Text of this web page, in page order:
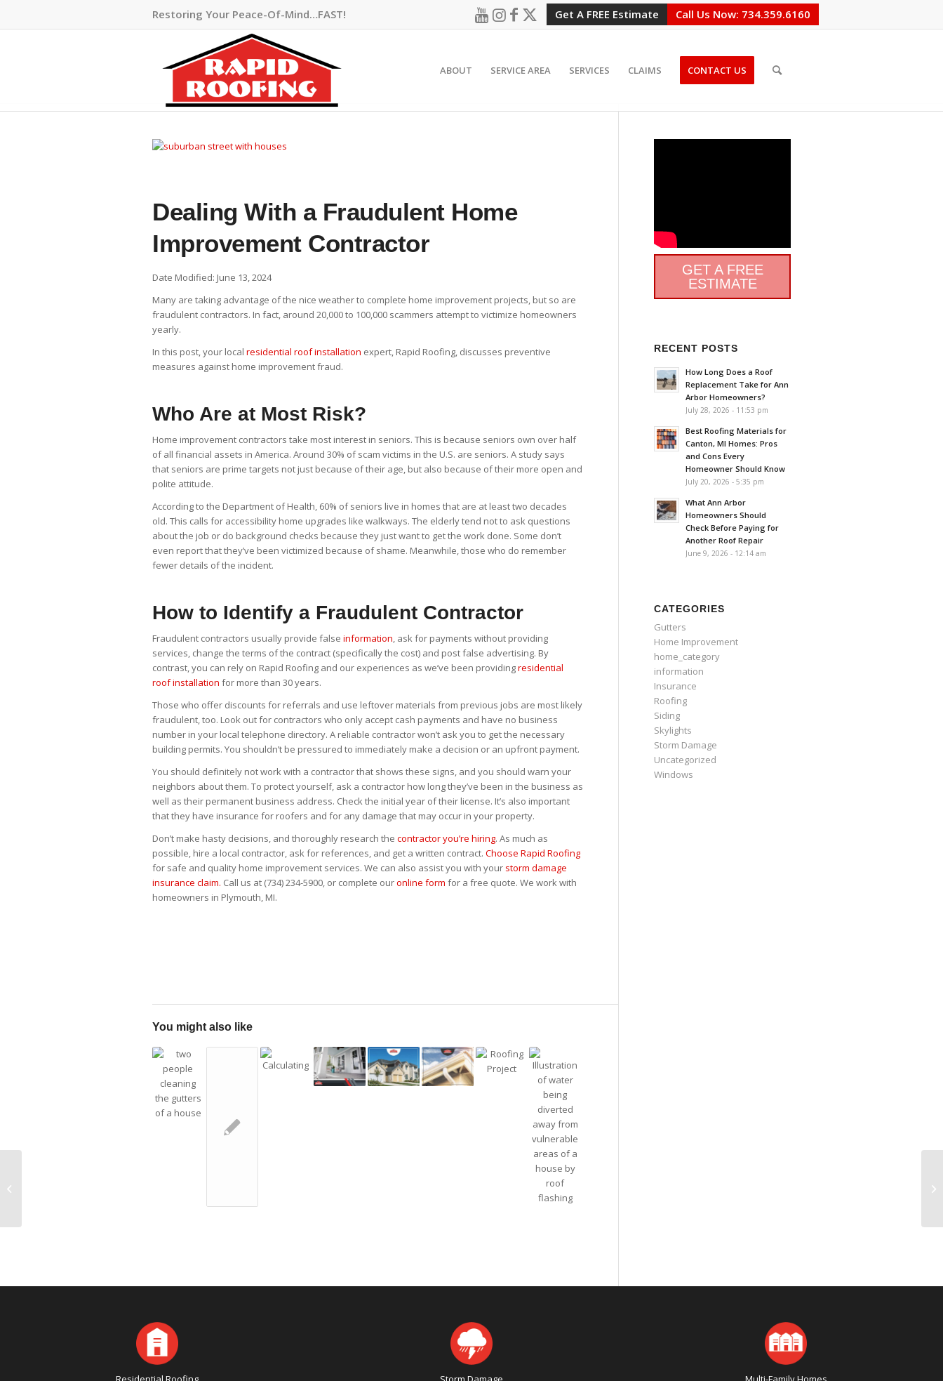
Restoring Your Peace-Of-Mind…FAST! Get A FREE Estimate Call Us Now: 734.359.6160
ABOUT SERVICE AREA SERVICES CLAIMS CONTACT US
Dealing With a Fraudulent Home
Improvement Contractor
Date Modified: June 13, 2024
Many are taking advantage of the nice weather to complete home improvement projects, but so are
fraudulent contractors. In fact, around 20,000 to 100,000 scammers attempt to victimize homeowners
yearly.
In this post, your local residential roof installation expert, Rapid Roofing, discusses preventive
measures against home improvement fraud.
Who Are at Most Risk?
Home improvement contractors take most interest in seniors. This is because seniors own over half
of all financial assets in America. Around 30% of scam victims in the U.S. are seniors. A study says
that seniors are prime targets not just because of their age, but also because of their more open and
polite attitude.
According to the Department of Health, 60% of seniors live in homes that are at least two decades
old. This calls for accessibility home upgrades like walkways. The elderly tend not to ask questions
about the job or do background checks because they just want to get the work done. Some don’t
even report that they’ve been victimized because of shame. Meanwhile, those who do remember
fewer details of the incident.
How to Identify a Fraudulent Contractor
Fraudulent contractors usually provide false information, ask for payments without providing
services, change the terms of the contract (specifically the cost) and post false advertising. By
contrast, you can rely on Rapid Roofing and our experiences as we’ve been providingresidential
roof installation for more than 30 years.
Those who offer discounts for referrals and use leftover materials from previous jobs are most likely
fraudulent, too. Look out for contractors who only accept cash payments and have no business
number in your local telephone directory. A reliable contractor won’t ask you to get the necessary
building permits. You shouldn’t be pressured to immediately make a decision or an upfront payment.
You should definitely not work with a contractor that shows these signs, and you should warn your
neighbors about them. To protect yourself, ask a contractor how long they’ve been in the business as
well as their permanent business address. Check the initial year of their license. It’s also important
that they have insurance for roofers and for any damage that may occur in your property.
Don’t make hasty decisions, and thoroughly research the contractor you’re hiring. As much as
possible, hire a local contractor, ask for references, and get a written contract. Choose Rapid Roofing
for safe and quality home improvement services. We can also assist you with your storm damage
insurance claim. Call us at (734) 234-5900, or complete ouronline form for a free quote. We work with
homeowners in Plymouth, MI.
You might also like
GET A FREE
ESTIMATE
RECENT POSTS
How Long Does a Roof
Replacement Take for Ann
Arbor Homeowners?
July 28, 2026 - 11:53 pm
Best Roofing Materials for
Canton, MI Homes: Pros
and Cons Every
Homeowner Should Know
July 20, 2026 - 5:35 pm
What Ann Arbor
Homeowners Should
Check Before Paying for
Another Roof Repair
June 9, 2026 - 12:14 am
CATEGORIES
Gutters
Home Improvement
home_category
information
Insurance
Roofing
Siding
Skylights
Storm Damage
Uncategorized
Windows